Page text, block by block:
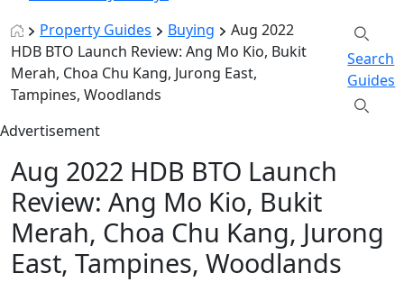
Property Guides
Buying
Aug 2022
HDB BTO Launch Review: Ang Mo Kio, Bukit
Merah, Choa Chu Kang, Jurong East,
Tampines, Woodlands
Search
Guides
Advertisement
Aug 2022 HDB BTO Launch
Review: Ang Mo Kio, Bukit
Merah, Choa Chu Kang, Jurong
East, Tampines, Woodlands